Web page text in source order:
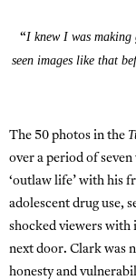
“I knew I was making
seen images like that
The 50 photos in the
over a period of
‘outlaw life’ with his
adolescent drug use,
shocked viewers with
next door. Clark was
honesty and